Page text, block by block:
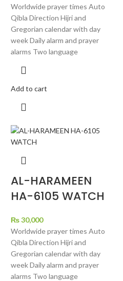
Worldwide prayer times Auto
Qibla Direction Hijri and
Gregorian calendar with day
week Daily alarm and prayer
alarms Two language
Add to cart
AL-HARAMEEN
HA-6105 WATCH
₨30,000
Worldwide prayer times Auto
Qibla Direction Hijri and
Gregorian calendar with day
week Daily alarm and prayer
alarms Two language